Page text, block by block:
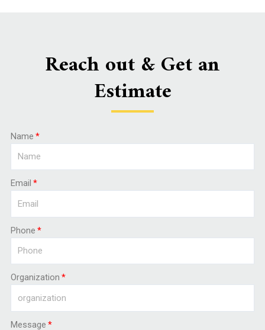
Reach out & Get an
Estimate
Name
Email
Phone
Organization
Message